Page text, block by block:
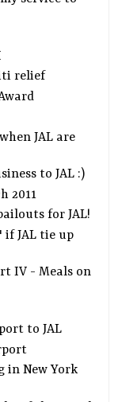
relief
JAL are
to JAL :)
2011
for JAL!
if JAL tie up
IV - Meals on
to JAL
in New York